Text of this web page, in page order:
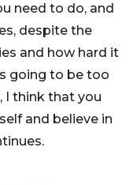
need to do, and
despite the
and how hard it
going to be too
I think that you
and believe in